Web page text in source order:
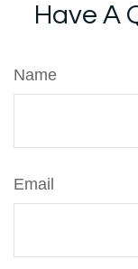
Have A
Name
Email